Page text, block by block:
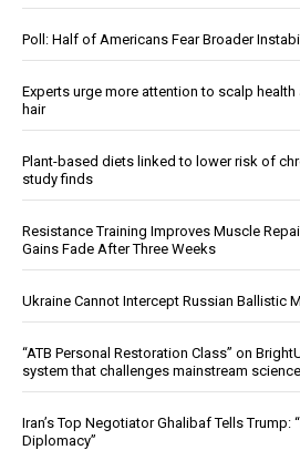
Poll: Half of Americans Fear Broader
Experts urge more attention to scalp
hair
Plant-based diets linked to lower risk of
study finds
Resistance Training Improves Muscle
Gains Fade After Three Weeks
Ukraine Cannot Intercept Russian Ballistic
“ATB Personal Restoration Class” on
system that challenges mainstream
Iran’s Top Negotiator Ghalibaf Tells Trump:
Diplomacy”